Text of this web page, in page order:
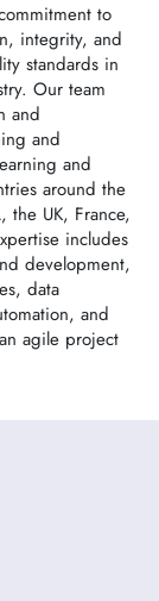
to
integrity, and
standards in
Our team
and
and
and
around the
the UK, France,
includes
development,
data
and
agile project